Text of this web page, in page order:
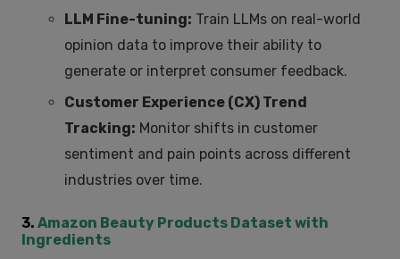
LLM Fine-tuning: Train LLMs on real-world
opinion data to improve their ability to
generate or interpret consumer feedback.
Customer Experience (CX) Trend
Tracking: Monitor shifts in customer
sentiment and pain points across different
industries over time.
3. Amazon Beauty Products Dataset with
Ingredients